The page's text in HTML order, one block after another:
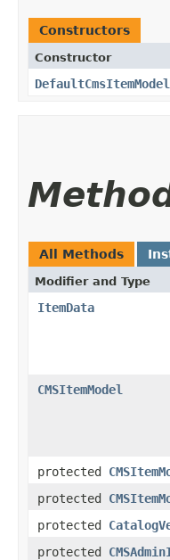
Constructors
Constructor
All Methods
Modifier and Type
ItemData
CMSItemModel
protected
protected
protected
protected